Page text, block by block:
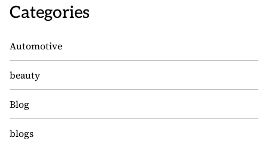
Categories
Automotive
beauty
Blog
blogs